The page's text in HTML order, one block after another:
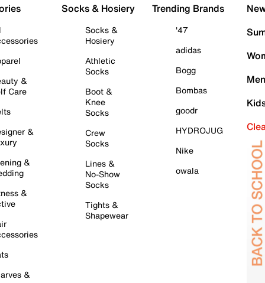
&
Care
&
&
&
&
Socks & Hosiery
Socks &
Hosiery
Athletic
Socks
Boot &
Knee
Socks
Crew
Socks
Lines &
No-Show
Socks
Tights &
Shapewear
Trending Brands
'47
adidas
Bogg
Bombas
goodr
HYDROJUG
Nike
owala